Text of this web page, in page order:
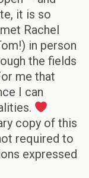
it is so
Rachel
in person
the fields
me that
I can
copy of this
required to
expressed